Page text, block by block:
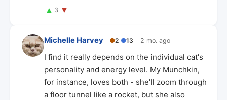
▲ 3 ▼
Michelle Harvey ●2 ●13 2 mo. ago
I find it really depends on the individual cat's
personality and energy level. My Munchkin,
for instance, loves both - she'll zoom through
a floor tunnel like a rocket, but she also